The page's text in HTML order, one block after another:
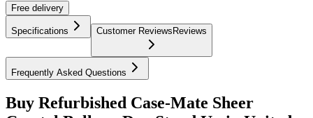
Free delivery
Specifications Customer Reviews Reviews
Frequently Asked Questions
Buy Refurbished Case-Mate Sheer